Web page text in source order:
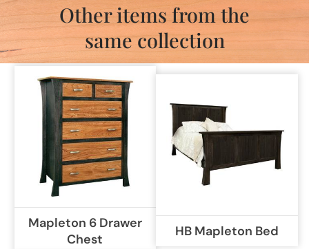
Other items from the
same collection
Mapleton 6 Drawer
Chest
HB Mapleton Bed